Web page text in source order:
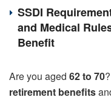
SSDI
and Medical
Benefit
Are you aged 62 to 70
retirement benefits